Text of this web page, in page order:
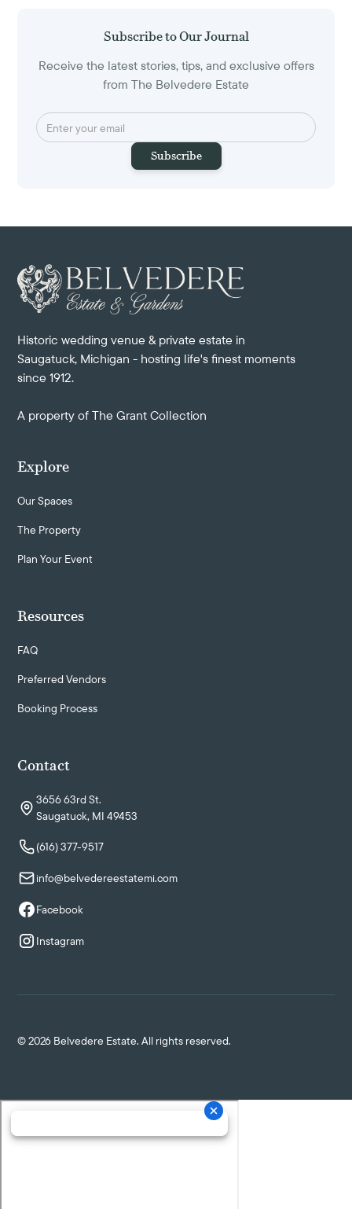
Subscribe to Our Journal
Receive the latest stories, tips, and exclusive offers
from The Belvedere Estate
Historic wedding venue & private estate in
Saugatuck, Michigan - hosting life's finest moments
since 1912.
A property ofThe Grant Collection
Explore
Our Spaces
The Property
Plan Your Event
Resources
FAQ
Preferred Vendors
Booking Process
Contact
3656 63rd St.
Saugatuck, MI 49453
(616) 377-9517
info@belvedereestatemi.com
Facebook
Instagram
©2026 Belvedere Estate. All rights reserved.